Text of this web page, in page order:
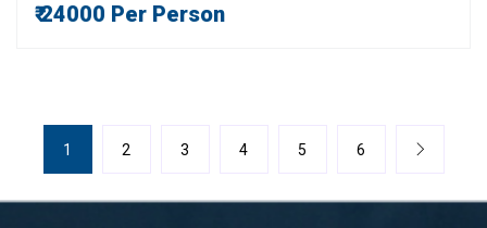
₹ 24000 Per Person
1 2 3 4 5 6